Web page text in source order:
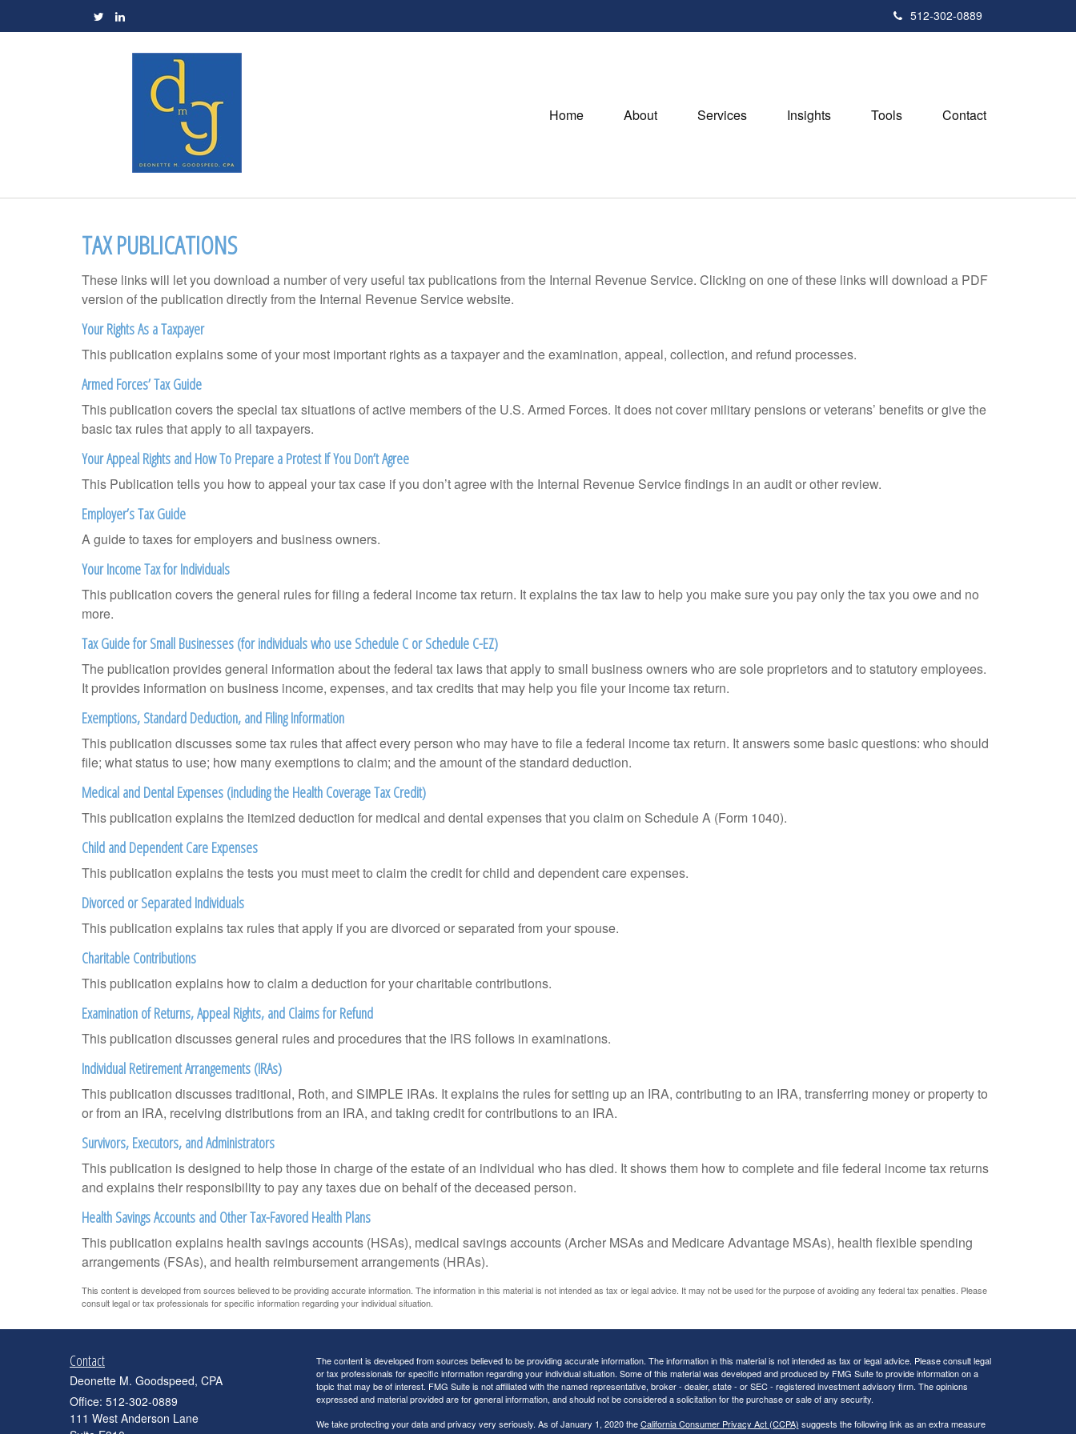
512-302-0889
Home About Services Insights Tools Contact
TAX PUBLICATIONS
These links will let you download a number of very useful tax publications from the Internal Revenue Service. Clicking on one of these links will download a PDF
version of the publication directly from the Internal Revenue Service website.
Your Rights As a Taxpayer
This publication explains some of your most important rights as a taxpayer and the examination, appeal, collection, and refund processes.
Armed Forces’ Tax Guide
This publication covers the special tax situations of active members of the U.S. Armed Forces. It does not cover military pensions or veterans’ benefits or give the
basic tax rules that apply to all taxpayers.
Your Appeal Rights and How To Prepare a Protest If You Don’t Agree
This Publication tells you how to appeal your tax case if you don’t agree with the Internal Revenue Service findings in an audit or other review.
Employer’s Tax Guide
A guide to taxes for employers and business owners.
Your Income Tax for Individuals
This publication covers the general rules for filing a federal income tax return. It explains the tax law to help you make sure you pay only the tax you owe and no
more.
Tax Guide for Small Businesses (for individuals who use Schedule C or Schedule C-EZ)
The publication provides general information about the federal tax laws that apply to small business owners who are sole proprietors and to statutory employees.
It provides information on business income, expenses, and tax credits that may help you file your income tax return.
Exemptions, Standard Deduction, and Filing Information
This publication discusses some tax rules that affect every person who may have to file a federal income tax return. It answers some basic questions: who should
file; what status to use; how many exemptions to claim; and the amount of the standard deduction.
Medical and Dental Expenses (including the Health Coverage Tax Credit)
This publication explains the itemized deduction for medical and dental expenses that you claim on Schedule A (Form 1040).
Child and Dependent Care Expenses
This publication explains the tests you must meet to claim the credit for child and dependent care expenses.
Divorced or Separated Individuals
This publication explains tax rules that apply if you are divorced or separated from your spouse.
Charitable Contributions
This publication explains how to claim a deduction for your charitable contributions.
Examination of Returns, Appeal Rights, and Claims for Refund
This publication discusses general rules and procedures that the IRS follows in examinations.
Individual Retirement Arrangements (IRAs)
This publication discusses traditional, Roth, and SIMPLE IRAs. It explains the rules for setting up an IRA, contributing to an IRA, transferring money or property to
or from an IRA, receiving distributions from an IRA, and taking credit for contributions to an IRA.
Survivors, Executors, and Administrators
This publication is designed to help those in charge of the estate of an individual who has died. It shows them how to complete and file federal income tax returns
and explains their responsibility to pay any taxes due on behalf of the deceased person.
Health Savings Accounts and Other Tax-Favored Health Plans
This publication explains health savings accounts (HSAs), medical savings accounts (Archer MSAs and Medicare Advantage MSAs), health flexible spending
arrangements (FSAs), and health reimbursement arrangements (HRAs).
This content is developed from sources believed to be providing accurate information. The information in this material is not intended as tax or legal advice. It may not be used for the purpose of avoiding any federal tax penalties. Please
consult legal or tax professionals for specific information regarding your individual situation.
Contact
Deonette M. Goodspeed, CPA
Office: 512-302-0889
111 West Anderson Lane
The content is developed from sources believed to be providing accurate information. The information in this material is not intended as tax or legal advice. Please consult legal
or tax professionals for specific information regarding your individual situation. Some of this material was developed and produced by FMG Suite to provide information on a
topic that may be of interest. FMG Suite is not affiliated with the named representative, broker - dealer, state - or SEC - registered investment advisory firm. The opinions
expressed and material provided are for general information, and should not be considered a solicitation for the purchase or sale of any security.
We take protecting your data and privacy very seriously. As of January 1, 2020 theCalifornia Consumer Privacy Act (CCPA) suggests the following link as an extra measure